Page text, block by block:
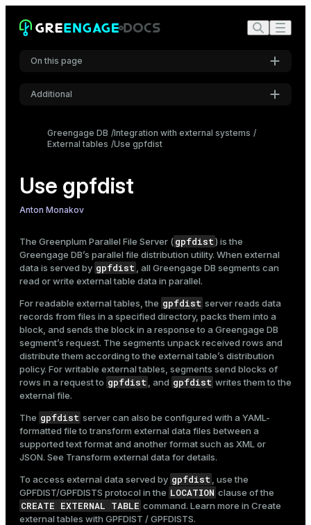
On this page
Syntax overview
Configure SSL
Stop gpfdist
Create external tables with GPFDIST / GPFDISTS
Performance tips
Additional
Font
Font size
Medium
Mode
Dark Light Sepia
Greengage DB Integration with external systems
External tables Use gpfdist
Use gpfdist
Anton Monakov
The Greenplum Parallel File Server (gpfdist) is the
Greengage DB’s parallel file distribution utility. When external
data is served by gpfdist , all Greengage DB segments can
read or write external table data in parallel.
For readable external tables, the gpfdist server reads data
records from files in a specified directory, packs them into a
block, and sends the block in a response to a Greengage DB
segment’s request. The segments unpack received rows and
distribute them according to the external table’s distribution
policy. For writable external tables, segments send blocks of
rows in a request to gpfdist , and gpfdist writes them to the
external file.
The gpfdist server can also be configured with a YAML-
formatted file to transform external data files between a
supported text format and another format such as XML or
JSON. See Transform external data for details.
To access external data served by gpfdist , use the
GPFDIST/GPFDISTS protocol in the LOCATION clause of the
CREATE EXTERNAL TABLE command. Learn more in Create
external tables with GPFDIST / GPFDISTS.